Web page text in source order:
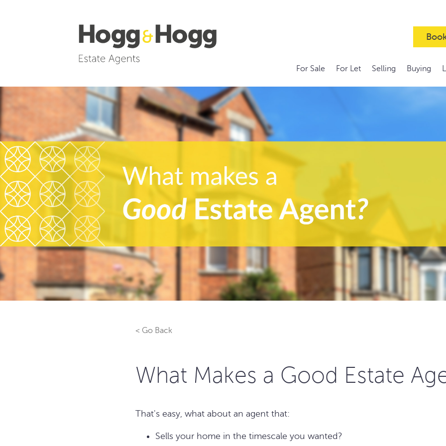
For Sale For Let Selling Buying
< Go Back
What Makes a Good Estate
That's easy, what about an agent that:
Sells your home in the timescale you wanted?